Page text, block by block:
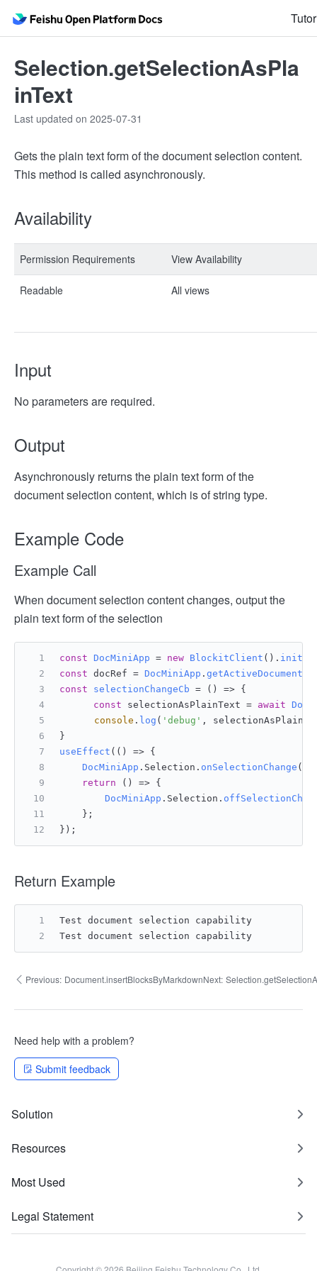
Selection.getSelectionAsPla
inText
Last updated on 2025-07-31
Gets the plain text form of the document selection content.
This method is called asynchronously.
Availability
Permission Requirements View Availability
Readable All views
Input
No parameters are required.
Output
Asynchronously returns the plain text form of the
document selection content, which is of string type.
Example Code
Example Call
When document selection content changes, output the
plain text form of the selection
const DocMiniApp = new BlockitClient ().
const docRef = DocMiniApp .
const
selectionChangeCb = ( ) => {
const selectionAsPlainText = await
console . log ( 'debug' ,
}
useEffect ( () => {
DocMiniApp . Selection . onSelectionChange
return
() => {
DocMiniApp . Selection .
    };
});
Return Example
Test document selection capability
Test document selection capability
Previous: Document.insertBlocksByMarkdownNext:
Need help with a problem?
Submit feedback
Solution
Resources
Most Used
Legal Statement